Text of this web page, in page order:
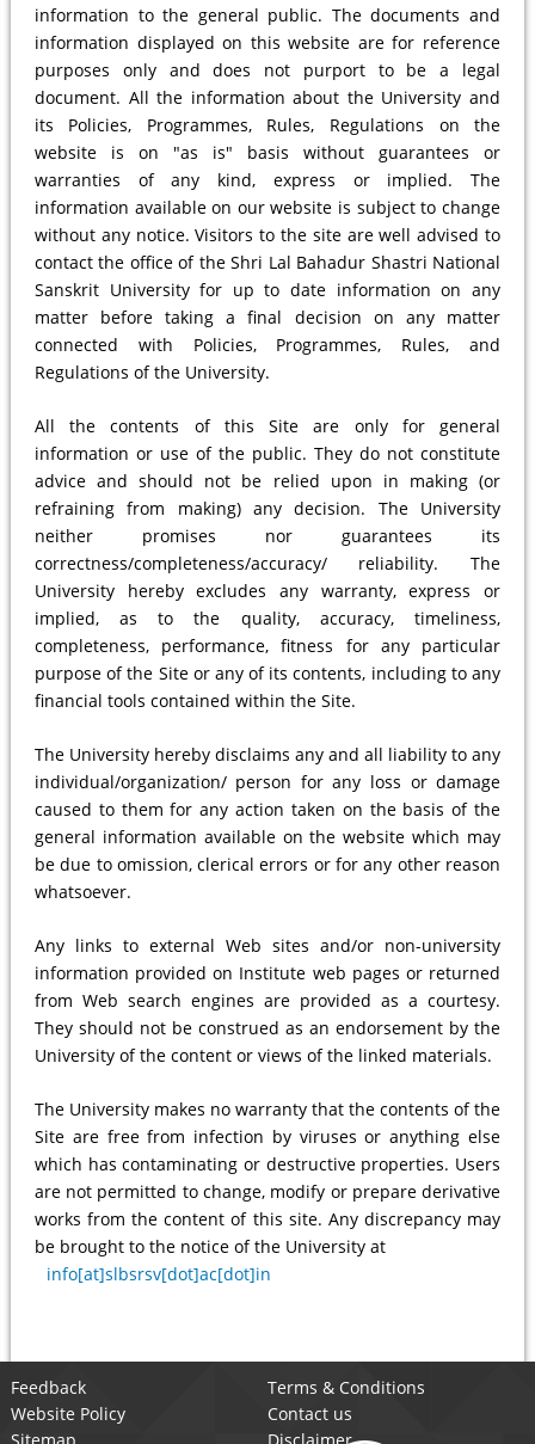
information to the general public. The documents and
information displayed on this website are for reference
purposes only and does not purport to be a legal
document. All the information about the University and
its Policies, Programmes, Rules, Regulations on the
website is on "as is" basis without guarantees or
warranties of any kind, express or implied. The
information available on our website is subject to change
without any notice. Visitors to the site are well advised to
contact the office of the Shri Lal Bahadur Shastri National
Sanskrit University for up to date information on any
matter before taking a final decision on any matter
connected with Policies, Programmes, Rules, and
Regulations of the University.
All the contents of this Site are only for general
information or use of the public. They do not constitute
advice and should not be relied upon in making (or
refraining from making) any decision. The University
neither promises nor guarantees its
correctness/completeness/accuracy/ reliability. The
University hereby excludes any warranty, express or
implied, as to the quality, accuracy, timeliness,
completeness, performance, fitness for any particular
purpose of the Site or any of its contents, including to any
financial tools contained within the Site.
The University hereby disclaims any and all liability to any
individual/organization/ person for any loss or damage
caused to them for any action taken on the basis of the
general information available on the website which may
be due to omission, clerical errors or for any other reason
whatsoever.
Any links to external Web sites and/or non-university
information provided on Institute web pages or returned
from Web search engines are provided as a courtesy.
They should not be construed as an endorsement by the
University of the content or views of the linked materials.
The University makes no warranty that the contents of the
Site are free from infection by viruses or anything else
which has contaminating or destructive properties. Users
are not permitted to change, modify or prepare derivative
works from the content of this site. Any discrepancy may
be brought to the notice of the University at
info[at]slbsrsv[dot]ac[dot]in
Feedback
Terms & Conditions
Website Policy
Contact us
Sitemap
Disclaimer